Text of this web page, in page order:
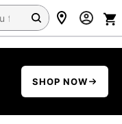
SHOP NOW